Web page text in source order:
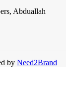
Abduallah
by Need2Brand